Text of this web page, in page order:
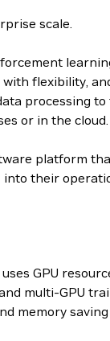
scale.
with flexibility,
processing
or in the cloud.
platform
their
GPU
multi-GPU
memory